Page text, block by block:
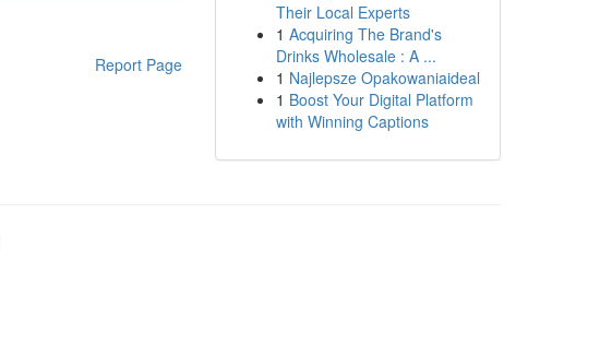
Report Page
Their Local Experts
1 Acquiring The Brand's
Drinks Wholesale : A ...
1 Najlepsze Opakowaniaideal
1 Boost Your Digital Platform
with Winning Captions